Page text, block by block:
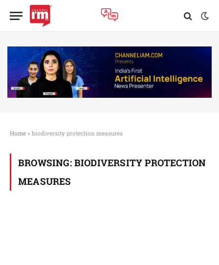
Home » biodiversity protection measures
BROWSING: BIODIVERSITY PROTECTION
MEASURES